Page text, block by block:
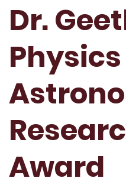
Dr.
Award